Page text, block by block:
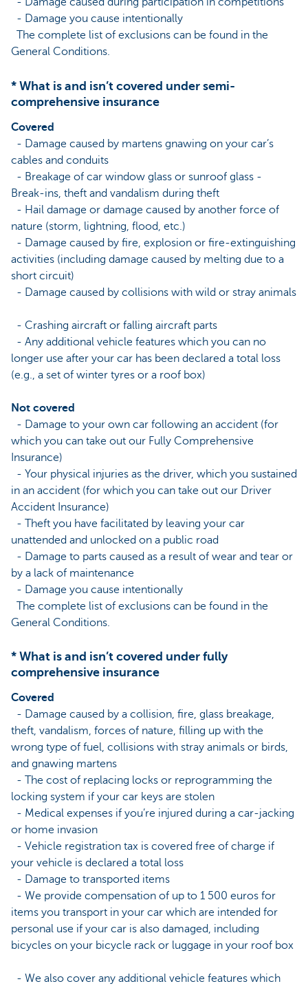
- Damage you cause intentionally
The complete list of exclusions can be found in the
General Conditions.
* What is and isn’t covered under semi-
comprehensive insurance
Covered
- Damage caused by martens gnawing on your car’s
cables and conduits
- Breakage of car window glass or sunroof glass -
Break-ins, theft and vandalism during theft
- Hail damage or damage caused by another force of
nature (storm, lightning, flood, etc.)
- Damage caused by fire, explosion or fire-extinguishing
activities (including damage caused by melting due to a
short circuit)
- Damage caused by collisions with wild or stray animals
- Crashing aircraft or falling aircraft parts
- Any additional vehicle features which you can no
longer use after your car has been declared a total loss
(e.g., a set of winter tyres or a roof box)
Not covered
- Damage to your own car following an accident (for
which you can take out our Fully Comprehensive
Insurance)
- Your physical injuries as the driver, which you sustained
in an accident (for which you can take out our Driver
Accident Insurance)
- Theft you have facilitated by leaving your car
unattended and unlocked on a public road
- Damage to parts caused as a result of wear and tear or
by a lack of maintenance
- Damage you cause intentionally
The complete list of exclusions can be found in the
General Conditions.
* What is and isn’t covered under fully
comprehensive insurance
Covered
- Damage caused by a collision, fire, glass breakage,
theft, vandalism, forces of nature, filling up with the
wrong type of fuel, collisions with stray animals or birds,
and gnawing martens
- The cost of replacing locks or reprogramming the
locking system if your car keys are stolen
- Medical expenses if you’re injured during a car-jacking
or home invasion
- Vehicle registration tax is covered free of charge if
your vehicle is declared a total loss
- Damage to transported items
- We provide compensation of up to 1 500 euros for
items you transport in your car which are intended for
personal use if your car is also damaged, including
bicycles on your bicycle rack or luggage in your roof box
- We also cover any additional vehicle features which